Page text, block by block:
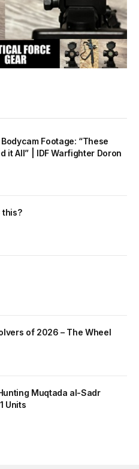
Footage: “These
it All” | IDF Warfighter Doron
this?
of 2026 – The Wheel
Muqtada al-Sadr
Units